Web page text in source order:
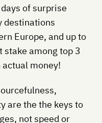
of surprise
destinations
Europe, and up to
among top 3
actual money!
are the the keys to
not speed or